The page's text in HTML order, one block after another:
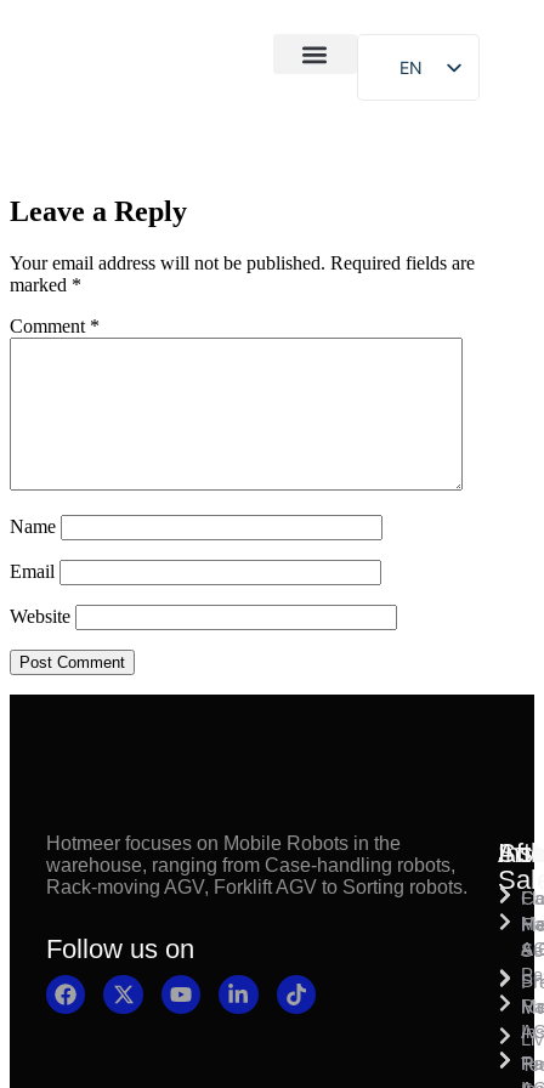
EN
Leave a Reply
Your email address will not be published. Required fields are
marked *
Comment *
Name
Email
Website
Hotmeer focuses on Mobile Robots in the
warehouse, ranging from Case-handling robots,
Rack-moving AGV, Forklift AGV to Sorting robots.
Follow us on
&